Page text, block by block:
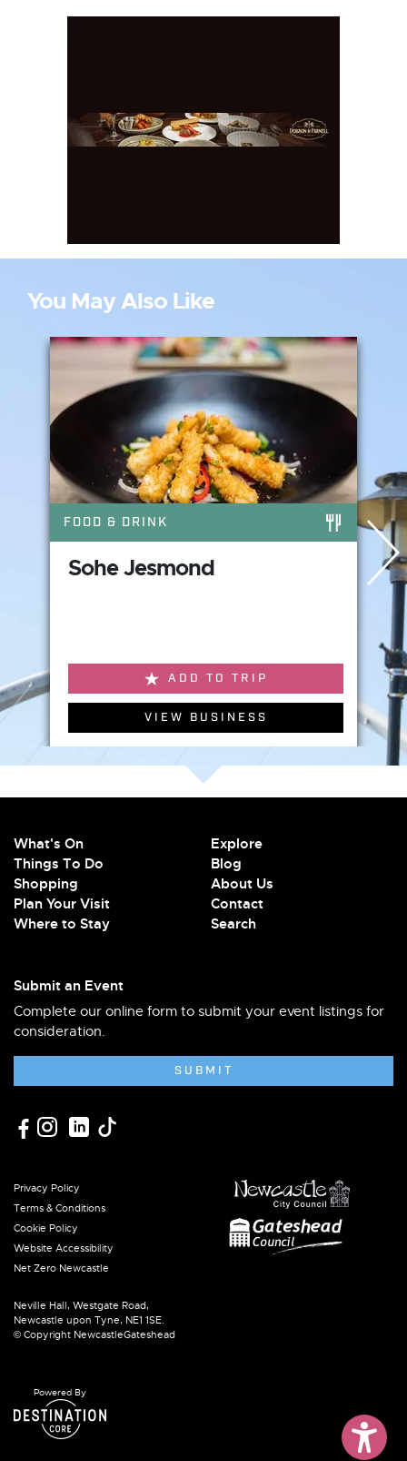
You May Also Like
Sohe Jesmond
ADD TO TRIP
VIEW BUSINESS
FOOD & DRINK
What's On
Things To Do
Shopping
Plan Your Visit
Where to Stay
Explore
Blog
About Us
Contact
Search
Submit an Event
Complete our online form to submit your event listings for
consideration.
SUBMIT
Privacy Policy
Terms & Conditions
Cookie Policy
Website Accessibility
Net Zero Newcastle
Neville Hall, Westgate Road,
Newcastle upon Tyne, NE1 1SE.
© Copyright NewcastleGateshead
Powered By